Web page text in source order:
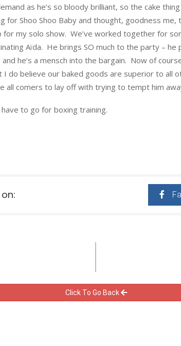
as he’s so bloody brilliant, so the cake
for Shoo Shoo Baby and thought, goodness
for my solo show. We’ve worked together for
Aïda. He brings SO much to the party – he
he’s a mensch into the bargain. Now of
I do believe our baked goods are superior to all
all comers to lay off with trying to tempt him
to go for boxing training.
Click To Go Back